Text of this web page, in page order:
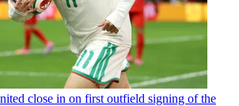
close in on first outfield signing of the